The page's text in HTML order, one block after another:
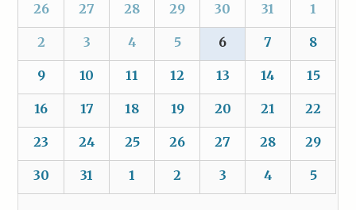
26
27 28 29 30 31 1
2 3 4 5 6 7 8
9 10 11 12 13 14 15
16 17 18 19 20 21 22
23 24 25 26 27 28 29
30 31 1 2 3 4 5